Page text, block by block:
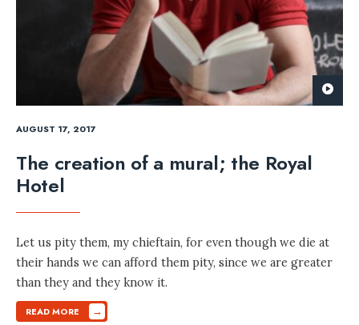
AUGUST 17, 2017
The creation of a mural; the Royal
Hotel
Let us pity them, my chieftain, for even though we die at
their hands we can afford them pity, since we are greater
than they and they know it.
READ MORE →